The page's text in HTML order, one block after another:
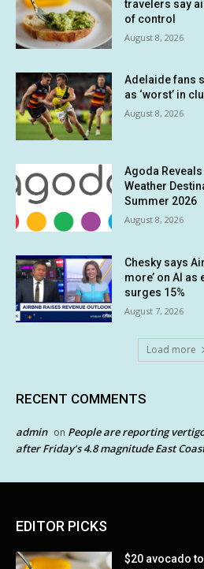
travelers say
of control
August 8, 2026
Adelaide fans
as ‘worst’ in
August 8, 2026
Agoda
Weather
Summer 2026
August 8, 2026
Chesky says
more’ on AI
surges 15%
August 7, 2026
Load more
RECENT COMMENTS
admin on People are reporting
after Friday’s 4.8 magnitude East
EDITOR PICKS
$20 avocado